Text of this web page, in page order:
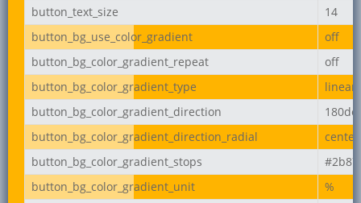
button_text_size
14
button_bg_use_color_gradient
off
button_bg_color_gradient_repeat
off
button_bg_color_gradient_type
linear
button_bg_color_gradient_direction
button_bg_color_gradient_direction_radial
center
button_bg_color_gradient_stops
button_bg_color_gradient_unit
%